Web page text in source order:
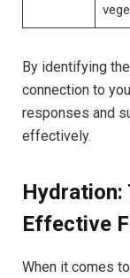
By identifying
connection to
responses and
effectively.
Hydration:
Effective
When it comes